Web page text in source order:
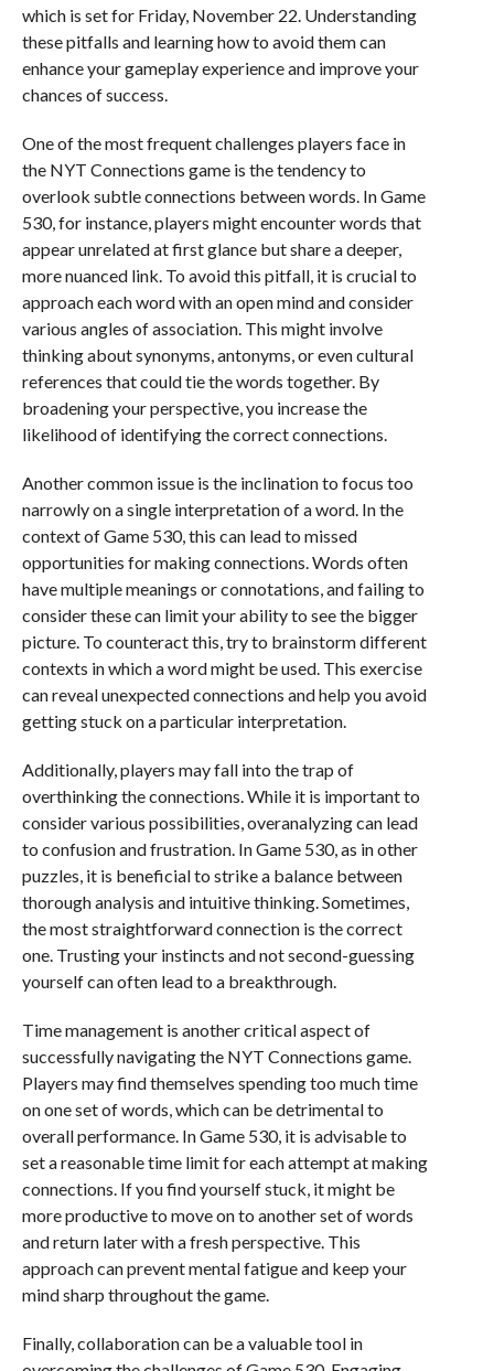
which is set for Friday, November 22. Understanding
these pitfalls and learning how to avoid them can
enhance your gameplay experience and improve your
chances of success.
One of the most frequent challenges players face in
the NYT Connections game is the tendency to
overlook subtle connections between words. In Game
530, for instance, players might encounter words that
appear unrelated at first glance but share a deeper,
more nuanced link. To avoid this pitfall, it is crucial to
approach each word with an open mind and consider
various angles of association. This might involve
thinking about synonyms, antonyms, or even cultural
references that could tie the words together. By
broadening your perspective, you increase the
likelihood of identifying the correct connections.
Another common issue is the inclination to focus too
narrowly on a single interpretation of a word. In the
context of Game 530, this can lead to missed
opportunities for making connections. Words often
have multiple meanings or connotations, and failing to
consider these can limit your ability to see the bigger
picture. To counteract this, try to brainstorm different
contexts in which a word might be used. This exercise
can reveal unexpected connections and help you avoid
getting stuck on a particular interpretation.
Additionally, players may fall into the trap of
overthinking the connections. While it is important to
consider various possibilities, overanalyzing can lead
to confusion and frustration. In Game 530, as in other
puzzles, it is beneficial to strike a balance between
thorough analysis and intuitive thinking. Sometimes,
the most straightforward connection is the correct
one. Trusting your instincts and not second-guessing
yourself can often lead to a breakthrough.
Time management is another critical aspect of
successfully navigating the NYT Connections game.
Players may find themselves spending too much time
on one set of words, which can be detrimental to
overall performance. In Game 530, it is advisable to
set a reasonable time limit for each attempt at making
connections. If you find yourself stuck, it might be
more productive to move on to another set of words
and return later with a fresh perspective. This
approach can prevent mental fatigue and keep your
mind sharp throughout the game.
Finally, collaboration can be a valuable tool in